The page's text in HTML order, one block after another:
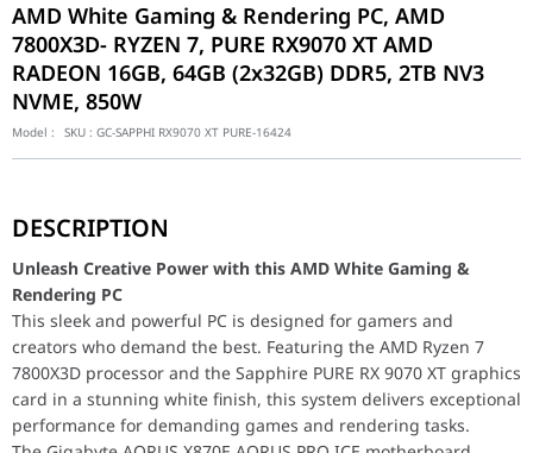
AMD White Gaming & Rendering PC, AMD
7800X3D- RYZEN 7, PURE RX9070 XT AMD
RADEON 16GB, 64GB (2x32GB) DDR5, 2TB NV3
NVME, 850W
Model : SKU : GC-SAPPHI RX9070 XT PURE-16424
This sleek and powerful PC is designed for gamers and
The Gigabyte AORUS X870E AORUS PRO ICE motherboard
The MSI MAG 850GL PCIE5 850W power supply delivers clean
AMD White Gaming & Rendering PC, AMD
Motherboard
GIGABYTE AORUS X870E AORUS PRO
Processor
AMD 7800X3D- RYZEN 7 8CORE, 16
Graphics Card SAPPHIRE PURE RX9070 XT AMD
Memory
T-FORCE DELTA RGB DDR5 6000MHz
DESCRIPTION
Unleash Creative Power with this AMD White Gaming &
Rendering PC
This sleek and powerful PC is designed for gamers and
creators who demand the best. Featuring the AMD Ryzen 7
7800X3D processor and the Sapphire PURE RX 9070 XT graphics
card in a stunning white finish, this system delivers exceptional
performance for demanding games and rendering tasks.